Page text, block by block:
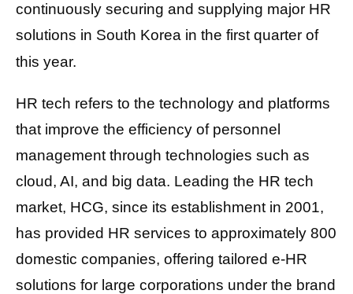
continuously securing and supplying major HR
solutions in South Korea in the first quarter of
this year.
HR tech refers to the technology and platforms
that improve the efficiency of personnel
management through technologies such as
cloud, AI, and big data. Leading the HR tech
market, HCG, since its establishment in 2001,
has provided HR services to approximately 800
domestic companies, offering tailored e-HR
solutions for large corporations under the brand